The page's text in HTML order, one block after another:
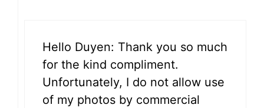
Hello Duyen: Thank you so much
for the kind compliment.
Unfortunately, I do not allow use
of my photos by commercial